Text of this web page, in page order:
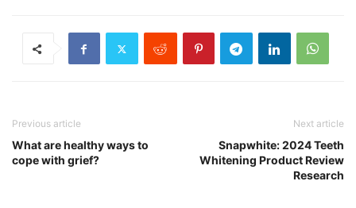
Previous article
What are healthy ways to
cope with grief?
Next article
Snapwhite: 2024 Teeth
Whitening Product Review
Research